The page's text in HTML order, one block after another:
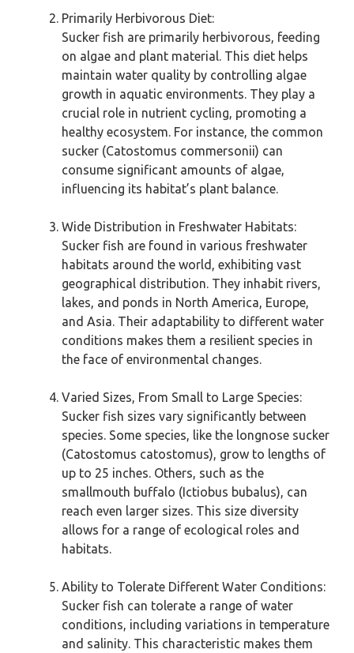
Primarily Herbivorous Diet:
Sucker fish are primarily herbivorous, feeding
on algae and plant material. This diet helps
maintain water quality by controlling algae
growth in aquatic environments. They play a
crucial role in nutrient cycling, promoting a
healthy ecosystem. For instance, the common
sucker (Catostomus commersonii) can
consume significant amounts of algae,
influencing its habitat’s plant balance.
Wide Distribution in Freshwater Habitats:
Sucker fish are found in various freshwater
habitats around the world, exhibiting vast
geographical distribution. They inhabit rivers,
lakes, and ponds in North America, Europe,
and Asia. Their adaptability to different water
conditions makes them a resilient species in
the face of environmental changes.
Varied Sizes, From Small to Large Species:
Sucker fish sizes vary significantly between
species. Some species, like the longnose sucker
(Catostomus catostomus), grow to lengths of
up to 25 inches. Others, such as the
smallmouth buffalo (Ictiobus bubalus), can
reach even larger sizes. This size diversity
allows for a range of ecological roles and
habitats.
Ability to Tolerate Different Water Conditions:
Sucker fish can tolerate a range of water
conditions, including variations in temperature
and salinity. This characteristic makes them